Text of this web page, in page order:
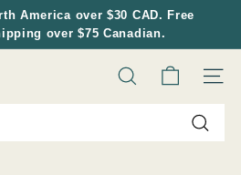
Pause
America over $30 CAD. Free
over $75 Canadian.
Search
Site